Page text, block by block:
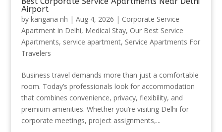
Airport
by kangana nh | Aug 4, 2026 | Corporate Service
Apartment in Delhi, Medical Stay, Our Best Service
Apartments, service apartment, Service Apartments For
Travelers
Business travel demands more than just a comfortable
room. Today’s professionals look for accommodation
that combines convenience, privacy, flexibility, and
premium amenities. Whether you’re visiting Delhi for
corporate meetings, project assignments,...